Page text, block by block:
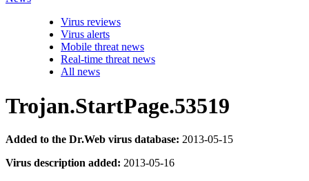
Virus reviews
Virus alerts
Mobile threat news
Real-time threat news
All news
Trojan.StartPage.53519
Added to the Dr.Web virus database: 2013-05-15
Virus description added: 2013-05-16